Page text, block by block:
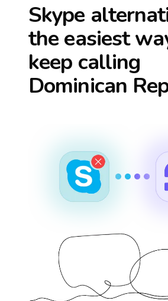
Skype
the easiest
keep calling
Dominican